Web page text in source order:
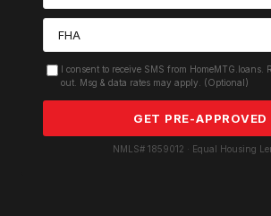
I consent to receive SMS from HomeMTG.loans.
out. Msg & data rates may apply. (Optional)
GET PRE-APPROVED
NMLS# 1859012 · Equal Housing